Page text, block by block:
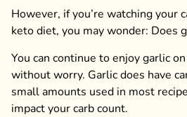
However, if you’re watching your
keto diet, you may wonder: Does
You can continue to enjoy garlic
without worry. Garlic does have
small amounts used in most
impact your carb count.